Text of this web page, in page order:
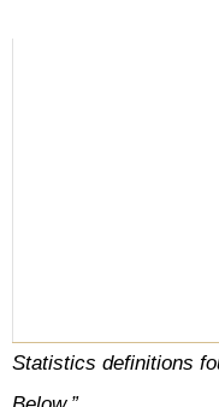
Statistics definitions